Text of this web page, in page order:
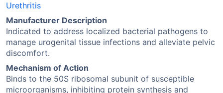
Urethritis
Manufacturer Description
Indicated to address localized bacterial pathogens to
manage urogenital tissue infections and alleviate pelvic
discomfort.
Mechanism of Action
Binds to the 50S ribosomal subunit of susceptible
microorganisms, inhibiting protein synthesis and